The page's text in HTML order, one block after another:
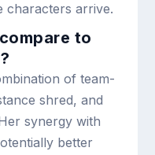
characters arrive.
to
of team-
shred, and
synergy with
better